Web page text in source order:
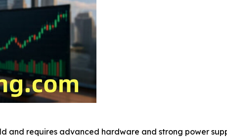
and requires advanced hardware and strong power